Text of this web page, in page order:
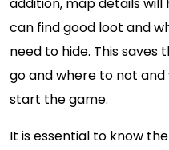
can find good loot and
need to hide. This
go and where to not
start the game.
It is essential to know